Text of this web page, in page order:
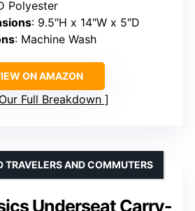
Polyester
: 9.5″H x 14″W x 5″D
: Machine Wash
ON AMAZON
Full Breakdown
Underseat Carry-
TRAVELERS AND COMMUTERS